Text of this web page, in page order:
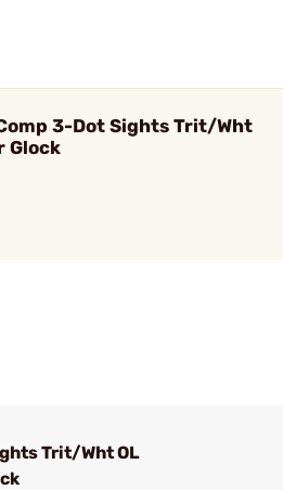
3-Dot Sights Trit/Wht
Glock
Trit/Wht OL